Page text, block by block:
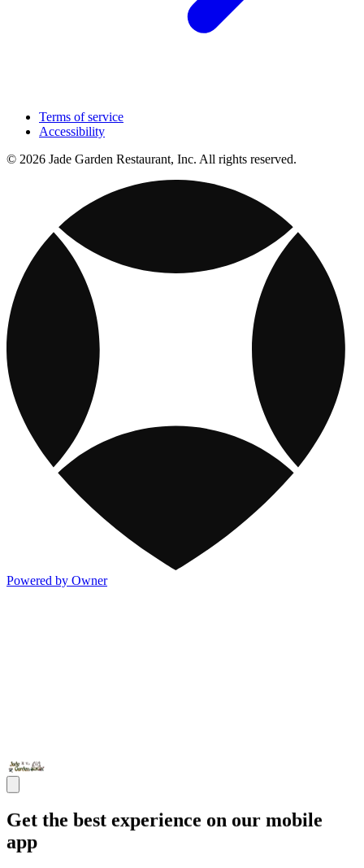
Terms of service
Accessibility
© 2026 Jade Garden Restaurant, Inc. All rights reserved.
Powered by Owner
Get the best experience on our mobile
app